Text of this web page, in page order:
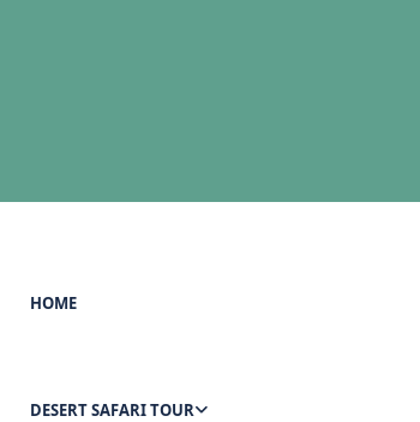
HOME
DESERT SAFARI TOUR